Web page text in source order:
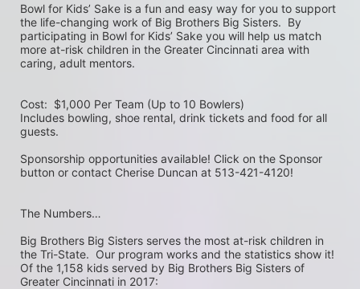
Bowl for Kids’ Sake is a fun and easy way for you to support
the life-changing work of Big Brothers Big Sisters.  By
participating in Bowl for Kids’ Sake you will help us match
more at-risk children in the Greater Cincinnati area with
caring, adult mentors.
Cost:  $1,000 Per Team (Up to 10 Bowlers)
Includes bowling, shoe rental, drink tickets and food for all
guests.
Sponsorship opportunities available! Click on the Sponsor
button or contact Cherise Duncan at 513-421-4120!
The Numbers…
Big Brothers Big Sisters serves the most at-risk children in
the Tri-State.  Our program works and the statistics show it!
Of the 1,158 kids served by Big Brothers Big Sisters of
Greater Cincinnati in 2017: